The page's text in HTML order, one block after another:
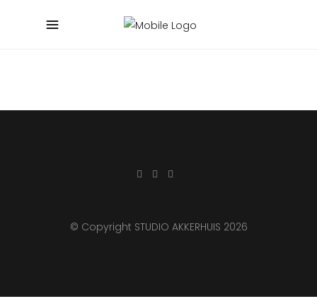
© Copyright STUDIO AKKERHUIS 2026